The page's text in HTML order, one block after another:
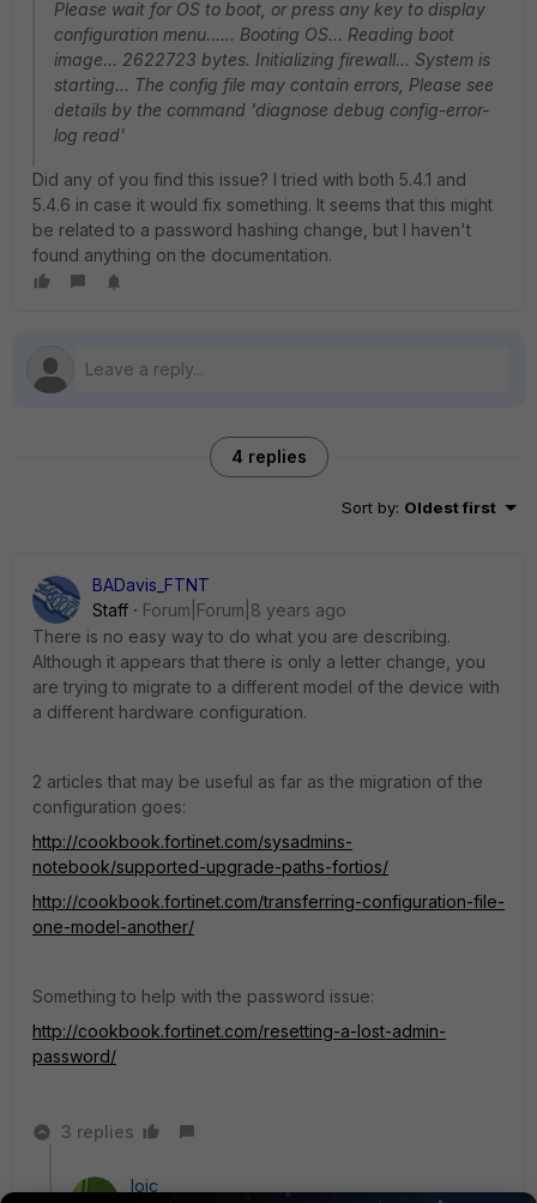
Please wait for OS to boot, or press any key to display
configuration menu...... Booting OS... Reading boot
image... 2622723 bytes. Initializing firewall... System is
starting... The config file may contain errors, Please see
details by the command 'diagnose debug config-error-
log read'
Did any of you find this issue? I tried with both 5.4.1 and
5.4.6 in case it would fix something. It seems that this might
be related to a password hashing change, but I haven't
found anything on the documentation.
4 replies
Sort by: Oldest first
BADavis_FTNT
Staff
Forum|Forum|8 years ago
There is no easy way to do what you are describing.
Although it appears that there is only a letter change, you
are trying to migrate to a different model of the device with
a different hardware configuration.
2 articles that may be useful as far as the migration of the
configuration goes:
http://cookbook.fortinet.com/sysadmins-
notebook/supported-upgrade-paths-fortios/
http://cookbook.fortinet.com/transferring-configuration-file-
one-model-another/
Something to help with the password issue:
http://cookbook.fortinet.com/resetting-a-lost-admin-
password/
3 replies
loic